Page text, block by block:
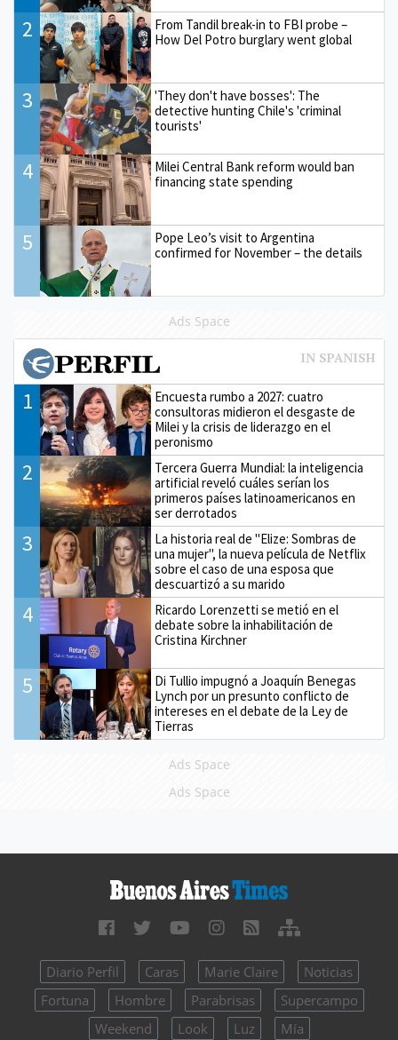
2
From Tandil break-in to FBI probe –
How Del Potro burglary went global
3
'They don't have bosses': The
detective hunting Chile's 'criminal
tourists'
4
Milei Central Bank reform would ban
financing state spending
5
Pope Leo’s visit to Argentina
confirmed for November – the details
Ads Space
1
Encuesta rumbo a 2027: cuatro
consultoras midieron el desgaste de
Milei y la crisis de liderazgo en el
peronismo
2
Tercera Guerra Mundial: la inteligencia
artificial reveló cuáles serían los
primeros países latinoamericanos en
ser derrotados
3
La historia real de "Elize: Sombras de
una mujer", la nueva película de Netflix
sobre el caso de una esposa que
descuartizó a su marido
4
Ricardo Lorenzetti se metió en el
debate sobre la inhabilitación de
Cristina Kirchner
5
Di Tullio impugnó a Joaquín Benegas
Lynch por un presunto conflicto de
intereses en el debate de la Ley de
Tierras
Ads Space
Ads Space
Diario Perfil Caras Marie Claire
Noticias
Fortuna
Hombre Parabrisas
Supercampo
Weekend
Look Luz Mía